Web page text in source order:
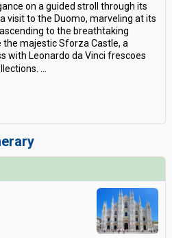
on a guided stroll through its
visit to the Duomo, marveling at its
to the breathtaking
majestic Sforza Castle, a
with Leonardo da Vinci frescoes